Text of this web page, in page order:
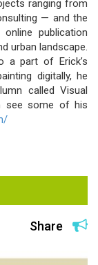
ranging from
— and the
publication
urban landscape.
a part of Erick’s
digitally, he
called Visual
see some of his
Share